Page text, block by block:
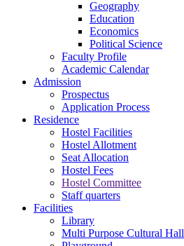
Geography
Education
Economics
Political Science
Faculty Profile
Academic Calendar
Admission
Prospectus
Application Process
Residence
Hostel Facilities
Hostel Allotment
Seat Allocation
Hostel Fees
Hostel Committee
Staff quarters
Facilities
Library
Multi Purpose Cultural Hall